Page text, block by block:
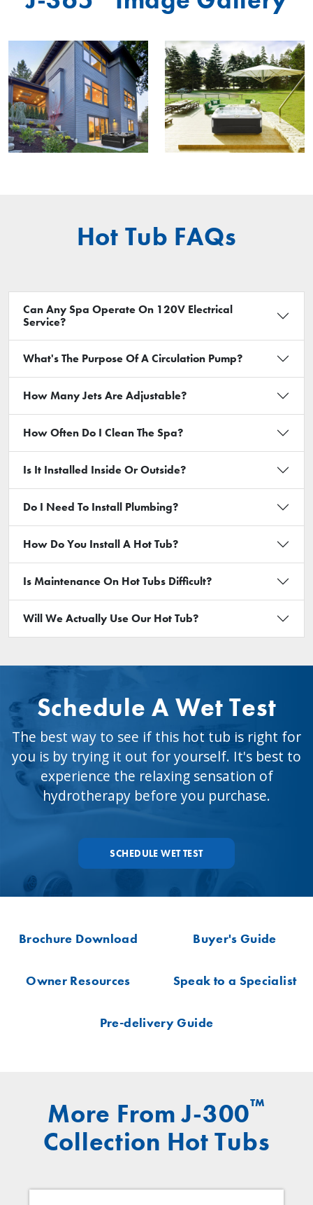
Hot Tub FAQs
Can Any Spa Operate On 120V Electrical
Service?
What's The Purpose Of A Circulation Pump?
How Many Jets Are Adjustable?
How Often Do I Clean The Spa?
Is It Installed Inside Or Outside?
Do I Need To Install Plumbing?
How Do You Install A Hot Tub?
Is Maintenance On Hot Tubs Difficult?
Will We Actually Use Our Hot Tub?
Schedule A Wet Test
The best way to see if this hot tub is right for
you is by trying it out for yourself. It's best to
experience the relaxing sensation of
hydrotherapy before you purchase.
SCHEDULE WET TEST
Brochure Download Buyer's Guide
Owner Resources Speak to a Specialist
Pre-delivery Guide
More From J-300™
Collection Hot Tubs